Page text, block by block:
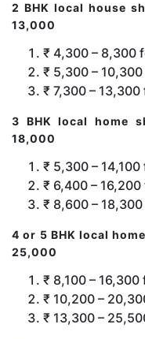
2 BHK local house
13,000
₹ 4,300 – 8,300
₹ 5,300 –
₹ 7,300 –
3 BHK local home
18,000
₹ 5,300 –
₹ 6,400 –
₹ 8,600 –
4 or 5 BHK local
25,000
₹ 8,100 –
₹ 10,200 –
₹ 13,300 –